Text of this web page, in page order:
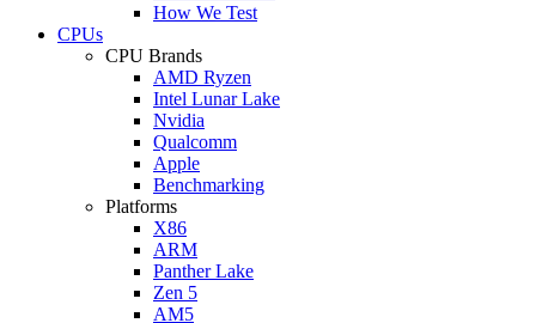
How We Test
CPUs
CPU Brands
AMD Ryzen
Intel Lunar Lake
Nvidia
Qualcomm
Apple
Benchmarking
Platforms
X86
ARM
Panther Lake
Zen 5
AM5